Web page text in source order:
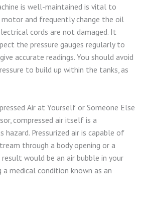
is well-maintained is vital to
and frequently change the oil
cords are not damaged. It
the pressure gauges regularly to
accurate readings. You should avoid
to build up within the tanks, as
Air at Yourself or Someone Else
compressed air itself is a
hazard. Pressurized air is capable of
through a body opening or a
result would be an air bubble in your
a medical condition known as an